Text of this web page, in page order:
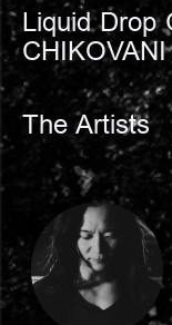
Liquid Drop
The Artists